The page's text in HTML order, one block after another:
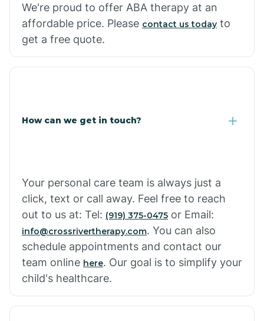
Casa
We're proud to offer ABA therapy at an
affordable price. Please contact us today to
get a free quote.
How can we get in touch?
Your personal care team is always just a
click, text or call away. Feel free to reach
out to us at: Tel: (919) 375-0475 or Email:
info@crossrivertherapy.com. You can also
schedule appointments and contact our
team online here. Our goal is to simplify your
child's healthcare.